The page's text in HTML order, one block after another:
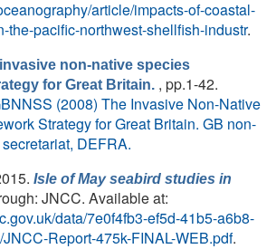
article/impacts-of-coastal-
the-pacific-northwest-shellfish-industr.
non-native species
for Great Britain. , pp.1-42.
(2008) The Invasive Non-Native
Strategy for Great Britain. GB non-
DEFRA.
Isle of May seabird studies in
JNCC. Available at:
data/7e0f4fb3-ef5d-41b5-a6b8-
Report-475k-FINAL-WEB.pdf.